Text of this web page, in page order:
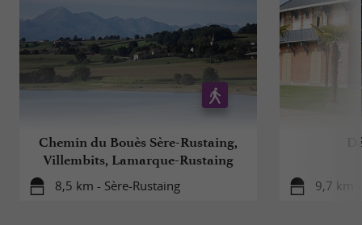
Chemin du Bouès Sère-Rustaing,
Villembits, Lamarque-Rustaing
8,5 km - Sère-Rustaing 9,7 km